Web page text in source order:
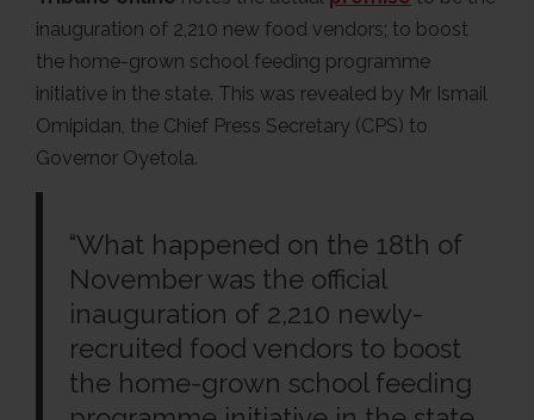
inauguration of 2,210 new food vendors; to boost
the home-grown school feeding programme
initiative in the state. This was revealed by Mr Ismail
Omipidan, the Chief Press Secretary (CPS) to
Governor Oyetola.
“What happened on the 18th of
November was the official
inauguration of 2,210 newly-
recruited food vendors to boost
the home-grown school feeding